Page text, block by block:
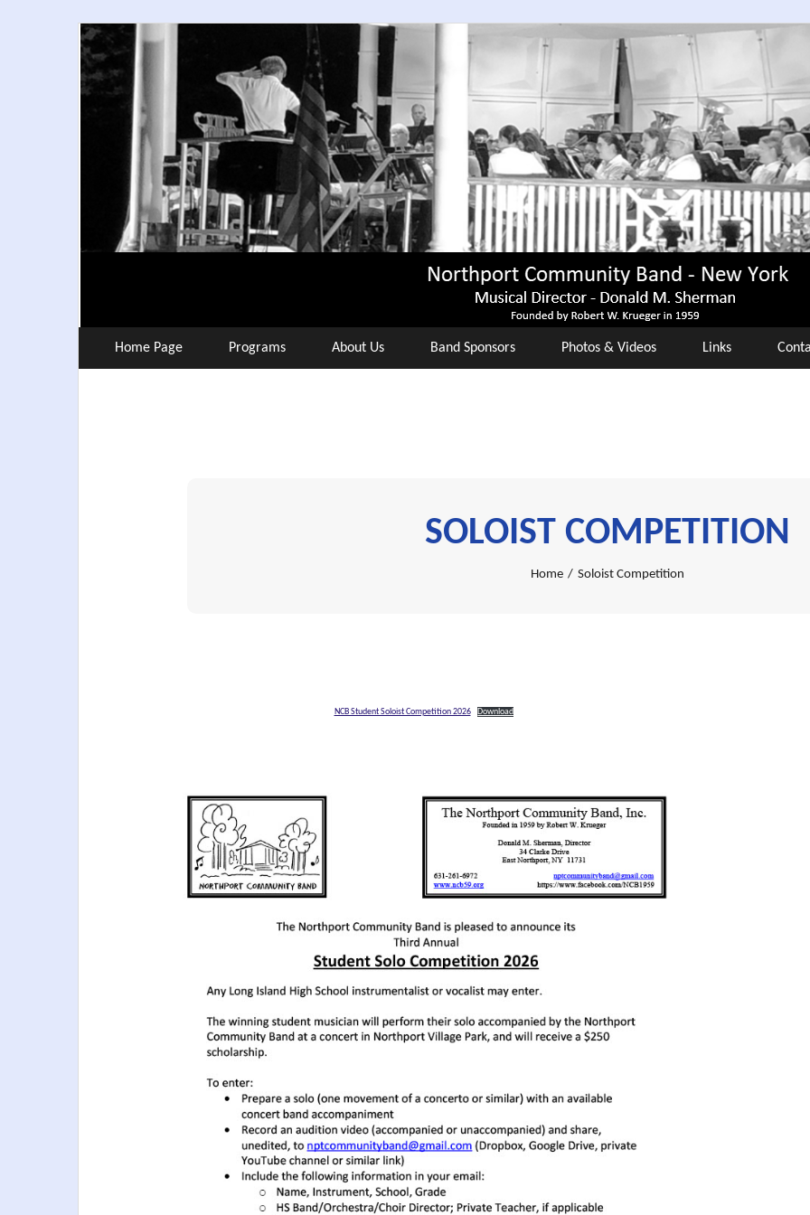
Skip
to
content
Home Page Programs About Us Band Sponsors Photos & Videos Links
SOLOIST COMPETITION
Home / Soloist Competition
NCB Student Soloist Competition 2026 Download